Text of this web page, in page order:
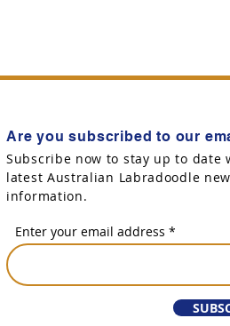
Are you subscribed to our
Subscribe now to stay up to date
latest Australian Labradoodle
information.
Enter your email address